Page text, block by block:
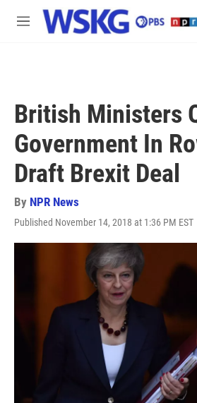
Skip to main content
M
British Ministers
Government In
Draft Brexit Deal
By NPR News
Published November 14, 2018 at 1:36 PM EST